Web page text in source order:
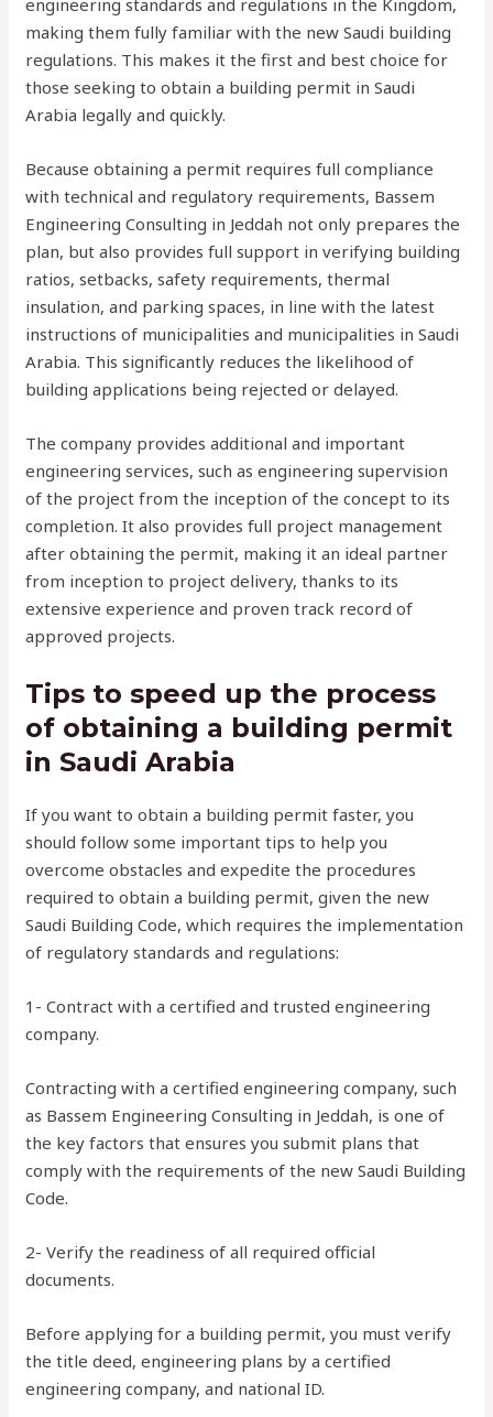
making them fully familiar with the new Saudi building
regulations. This makes it the first and best choice for
those seeking to obtain a building permit in Saudi
Arabia legally and quickly.
Because obtaining a permit requires full compliance
with technical and regulatory requirements, Bassem
Engineering Consulting in Jeddah not only prepares the
plan, but also provides full support in verifying building
ratios, setbacks, safety requirements, thermal
insulation, and parking spaces, in line with the latest
instructions of municipalities and municipalities in Saudi
Arabia. This significantly reduces the likelihood of
building applications being rejected or delayed.
The company provides additional and important
engineering services, such as engineering supervision
of the project from the inception of the concept to its
completion. It also provides full project management
after obtaining the permit, making it an ideal partner
from inception to project delivery, thanks to its
extensive experience and proven track record of
approved projects.
Tips to speed up the process
of obtaining a building permit
in Saudi Arabia
If you want to obtain a building permit faster, you
should follow some important tips to help you
overcome obstacles and expedite the procedures
required to obtain a building permit, given the new
Saudi Building Code, which requires the implementation
of regulatory standards and regulations:
1- Contract with a certified and trusted engineering
company.
Contracting with a certified engineering company, such
as Bassem Engineering Consulting in Jeddah, is one of
the key factors that ensures you submit plans that
comply with the requirements of the new Saudi Building
Code.
2- Verify the readiness of all required official
documents.
Before applying for a building permit, you must verify
the title deed, engineering plans by a certified
engineering company, and national ID.